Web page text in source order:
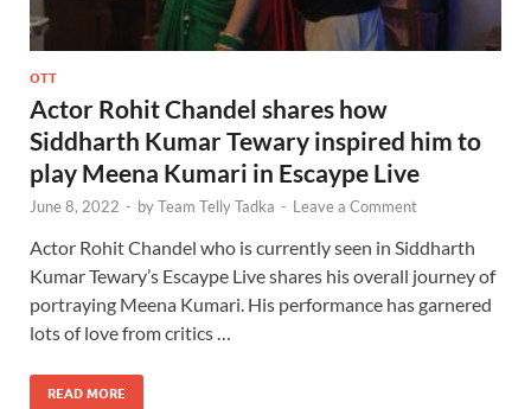
OTT
Actor Rohit Chandel shares how
Siddharth Kumar Tewary inspired him to
play Meena Kumari in Escaype Live
June 8, 2022 - byTeam Telly Tadka - Leave a Comment
Actor Rohit Chandel who is currently seen in Siddharth
Kumar Tewary’s Escaype Live shares his overall journey of
portraying Meena Kumari. His performance has garnered
lots of love from critics …
READ MORE